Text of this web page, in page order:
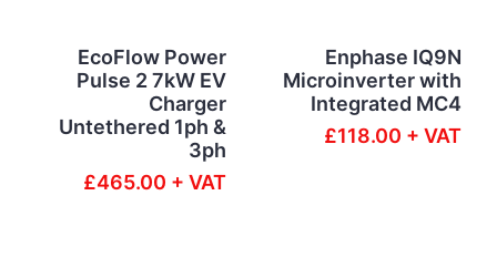
EcoFlow Power
Pulse 2 7kW EV
Charger
Untethered 1ph &
3ph
£465.00 + VAT
Enphase IQ9N
Microinverter with
Integrated MC4
£118.00 + VAT